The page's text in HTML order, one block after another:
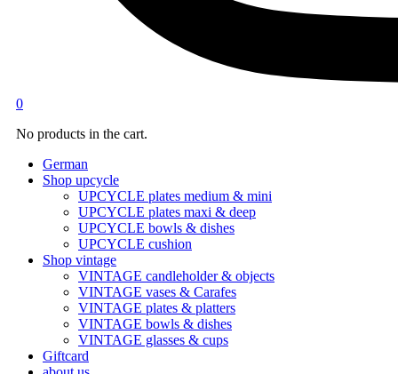
0
No products in the cart.
German
Shop upcycle
UPCYCLE plates medium & mini
UPCYCLE plates maxi & deep
UPCYCLE bowls & dishes
UPCYCLE cushion
Shop vintage
VINTAGE candleholder & objects
VINTAGE vases & Carafes
VINTAGE plates & platters
VINTAGE bowls & dishes
VINTAGE glasses & cups
Giftcard